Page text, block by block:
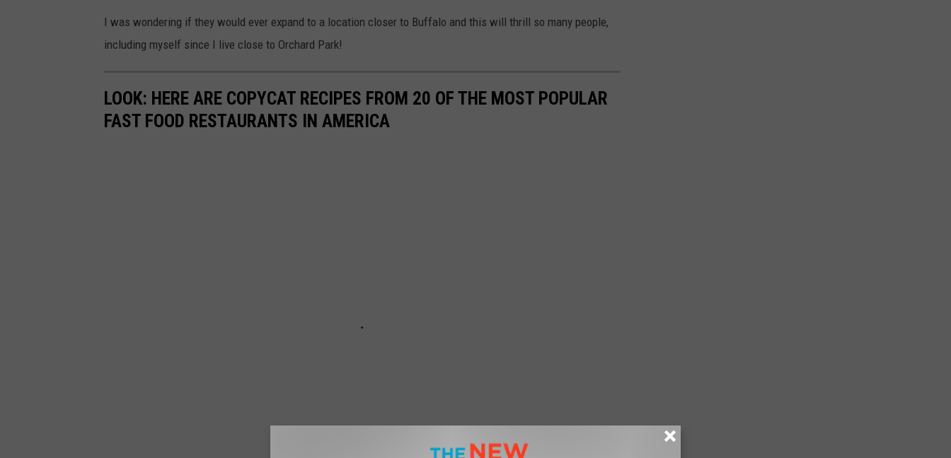
I was wondering if they would ever expand to a location closer to Buffalo and this will thrill so many people,
including myself since I live close to Orchard Park!
LOOK: HERE ARE COPYCAT RECIPES FROM 20 OF THE MOST POPULAR
FAST FOOD RESTAURANTS IN AMERICA